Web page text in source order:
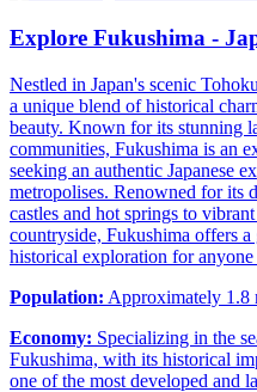
Explore Fukushima -
Nestled in Japan's scenic
a unique blend of historical
beauty. Known for its stunning
communities, Fukushima is an
seeking an authentic Japanese
metropolises. Renowned for its
castles and hot springs to
countryside, Fukushima offers
historical exploration for
Population: Approximately 1.8
Economy: Specializing in the
Fukushima, with its historical
one of the most developed and